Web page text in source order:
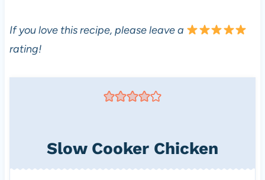
If you love this recipe, please leave a
rating!
Slow Cooker Chicken